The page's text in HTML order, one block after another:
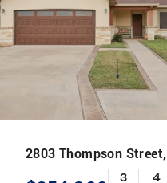
2803 Thompson Street,
3 4